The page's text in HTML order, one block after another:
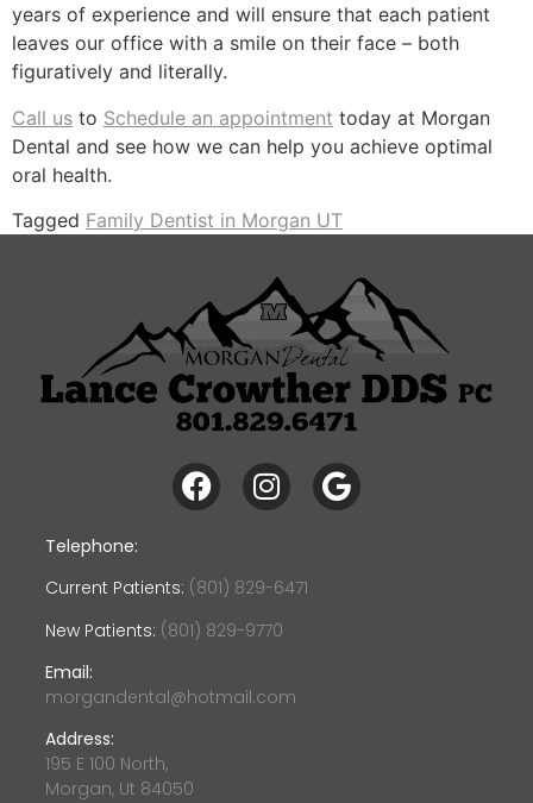
years of experience and will ensure that each patient
leaves our office with a smile on their face – both
figuratively and literally.
Call us to Schedule an appointment today at Morgan
Dental and see how we can help you achieve optimal
oral health.
Tagged Family Dentist in Morgan UT
Telephone:
Current Patients: (801) 829-6471
New Patients: (801) 829-9770
Email:
morgandental@hotmail.com
Address:
195 E 100 North,
Morgan, Ut 84050